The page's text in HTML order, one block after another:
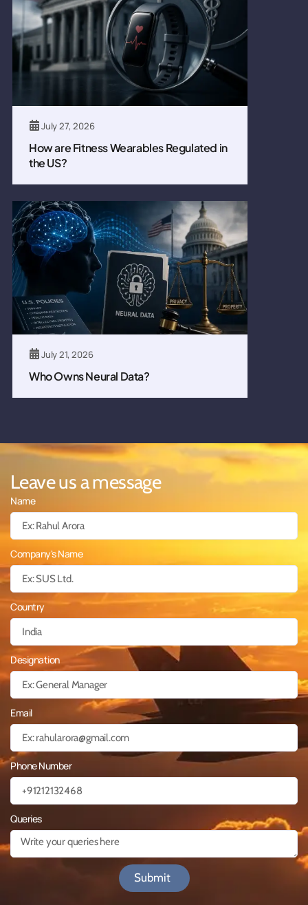
July 27, 2026
How are Fitness Wearables Regulated in
the US?
July 21, 2026
Who Owns Neural Data?
Leave us a message
Name
Company's Name
Country
Designation
Email
Phone Number
Queries
Submit